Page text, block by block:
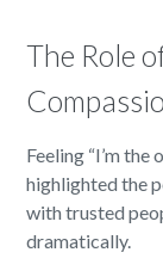
The Role
Feeling “I’m the
highlighted the
with trusted
dramatically.